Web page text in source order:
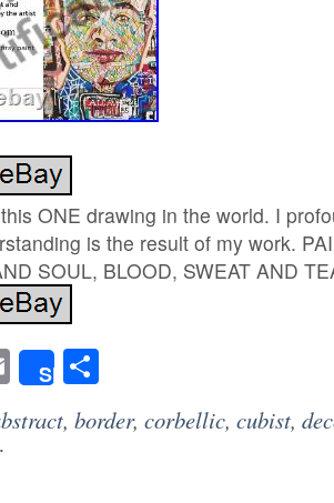
ONE drawing in the world. I
is the result of my work.
SOUL, BLOOD, SWEAT AND
Email
Share
, border, corbellic, cubist,